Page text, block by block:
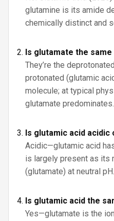
glutamine is its amide
chemically distinct and
Is glutamate the
They’re the
protonated (glutamic
molecule; at typical
glutamate predominates.
Is glutamic acid acidic
Acidic—glutamic acid
is largely present as its
(glutamate) at neutral pH.
Is glutamic acid the
Yes—glutamate is the